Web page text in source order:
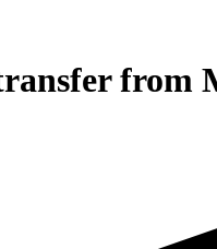
from